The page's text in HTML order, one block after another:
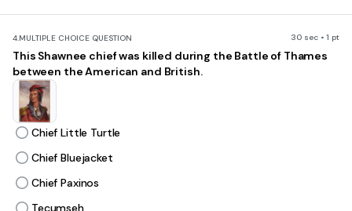
4.MULTIPLE CHOICE QUESTION 30 sec • 1 pt
This Shawnee chief was killed during the Battle of Thames
between the American and British.
Chief Little Turtle
Chief Bluejacket
Chief Paxinos
Tecumseh